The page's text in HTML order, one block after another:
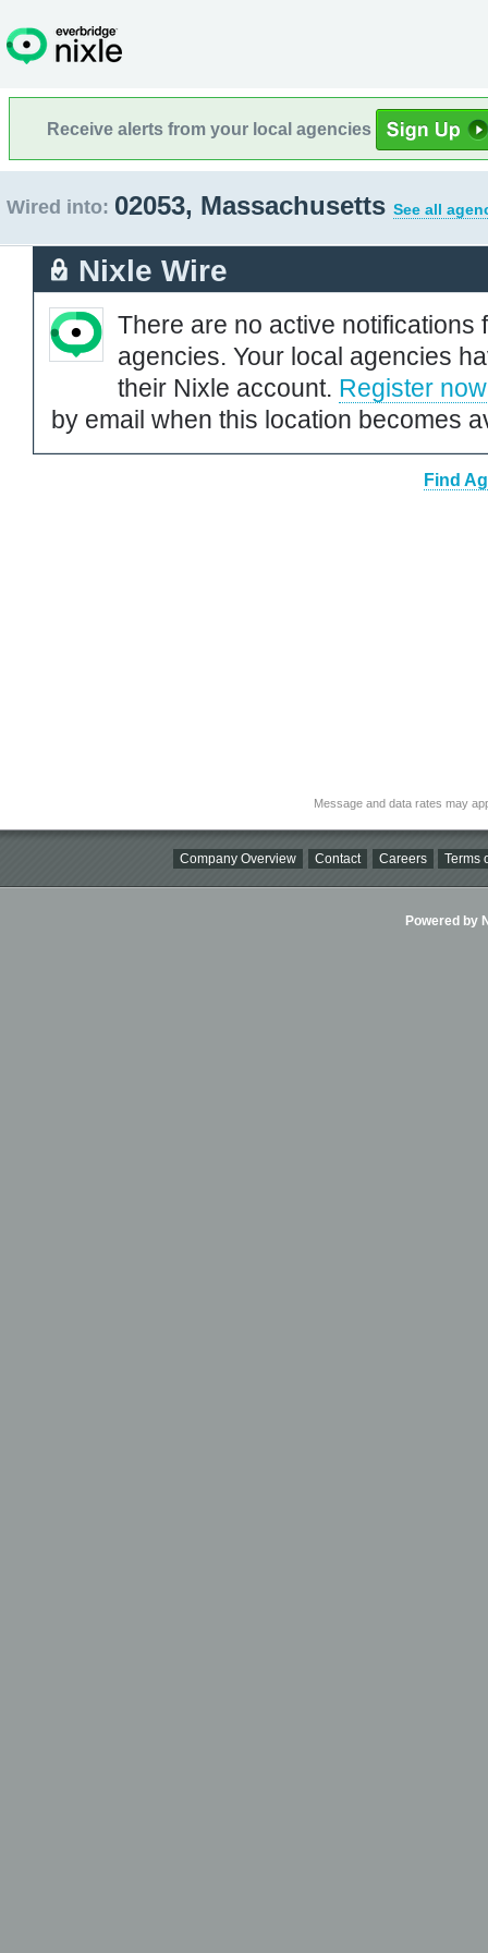
Receive alerts from your local agencies
Wired into: 02053, Massachusetts See all
Nixle Wire
There are no active notifications
agencies. Your local agencies
their Nixle account. Register now
by email when this location becomes
Find
Message and data rates may
Company Overview Contact Careers Terms
Powered by